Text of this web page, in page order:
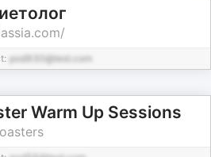
pod930@test.com
Warm Up Sessions